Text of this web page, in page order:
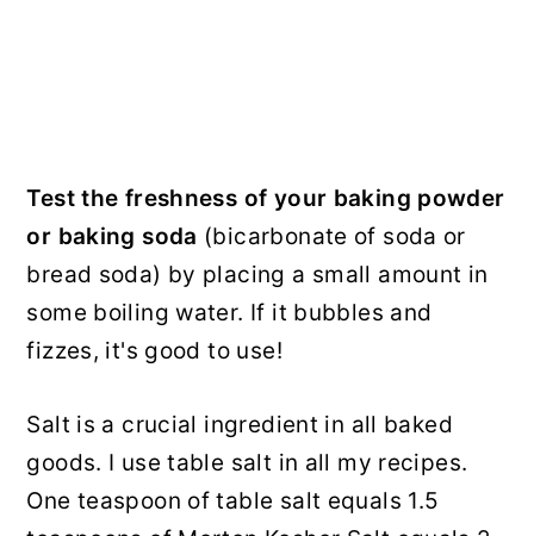
Test the freshness of your baking powder
or baking soda (bicarbonate of soda or
bread soda) by placing a small amount in
some boiling water. If it bubbles and
fizzes, it's good to use!
Salt is a crucial ingredient in all baked
goods. I use table salt in all my recipes.
One teaspoon of table salt equals 1.5